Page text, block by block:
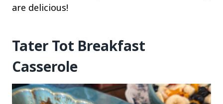
are delicious!
Tater Tot Breakfast
Casserole